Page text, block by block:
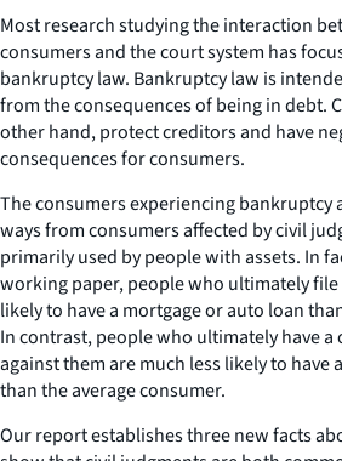
Most research studying the interaction
consumers and the court system has
bankruptcy law. Bankruptcy law is
from the consequences of being in debt.
other hand, protect creditors and have
consequences for consumers.
The consumers experiencing
ways from consumers affected by civil
primarily used by people with assets. In
working paper, people who ultimately
likely to have a mortgage or auto loan
In contrast, people who ultimately have
against them are much less likely to have
than the average consumer.
Our report establishes three new facts